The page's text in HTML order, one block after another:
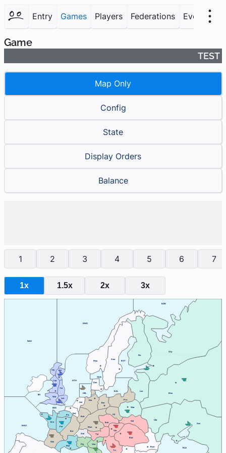
Entry Games Players Federations Events
Game
TEST
Map Only
Config
State
Display Orders
Balance
1 2 3 4 5 6 7
1x 1.5x 2x 3x
NWG
NTH
Swi
BAL
BAR
Bel
Ber
BLA
Boh
Bre
Bud
Bur
Cly
Den
Edi
ENG
Fin
Gal
Gas
BOT
HEL
Hol
IRI
Kie
Lvp
Lvn
Lon
Mar
MAO
Mos
Mun
NAO
Nwy
Par
Pic
Pie
Pru
Ruh
Rum
Sev
Sil
SKA
Stp
Swe
Tri
Tyr
Ukr
Ven
Vie
Wal
War
Yor